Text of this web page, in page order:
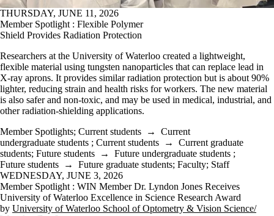
THURSDAY, JUNE 11, 2026
Member Spotlight : Flexible Polymer
Shield Provides Radiation Protection
Researchers at the University of Waterloo created a lightweight,
flexible material using tungsten nanoparticles that can replace lead in
X-ray aprons. It provides similar radiation protection but is about 90%
lighter, reducing strain and health risks for workers. The new material
is also safer and non-toxic, and may be used in medical, industrial, and
other radiation-shielding applications.
Member Spotlights; Current students → Current
undergraduate students ; Current students → Current graduate
students; Future students → Future undergraduate students ;
Future students → Future graduate students; Faculty; Staff
WEDNESDAY, JUNE 3, 2026
Member Spotlight : WIN Member Dr. Lyndon Jones Receives
University of Waterloo Excellence in Science Research Award
by University of Waterloo School of Optometry & Vision Science/